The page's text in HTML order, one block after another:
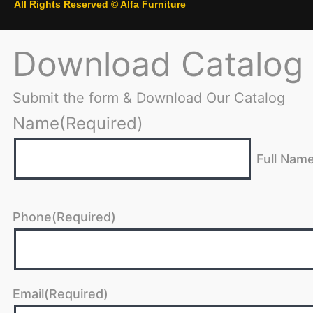
All Rights Reserved © Alfa Furniture
Download Catalog
Submit the form & Download Our Catalog
Name(Required)
Full
Phone(Required)
Email(Required)